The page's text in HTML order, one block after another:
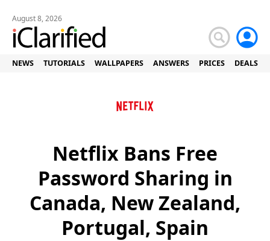
August 8, 2026
NEWS TUTORIALS WALLPAPERS ANSWERS PRICES DEALS
Netflix Bans Free
Password Sharing in
Canada, New Zealand,
Portugal, Spain